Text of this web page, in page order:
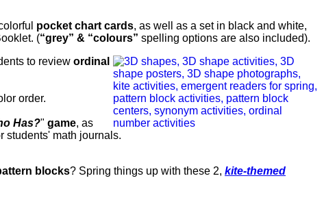
pocket chart cards, as well as a set in black and white,
(“grey” & “colours” spelling options are also included).
to review ordinal
order.
Has?" game, as
students' math journals.
blocks? Spring things up with these 2, kite-themed